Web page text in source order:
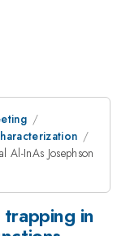
Al-InAs Josephson
in